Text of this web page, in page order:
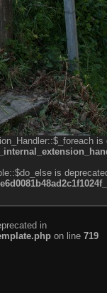
is
is
in
on line 719